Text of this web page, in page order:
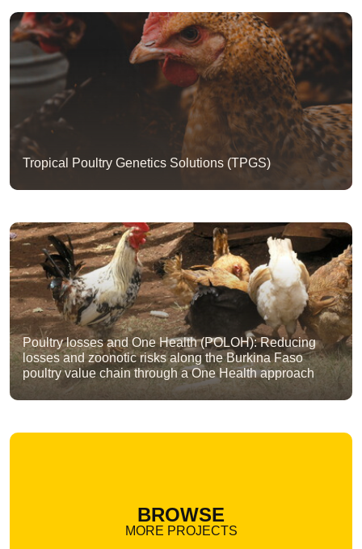
Tropical Poultry Genetics Solutions (TPGS)
Poultry losses and One Health (POLOH): Reducing
losses and zoonotic risks along the Burkina Faso
poultry value chain through a One Health approach
BROWSE
MORE PROJECTS